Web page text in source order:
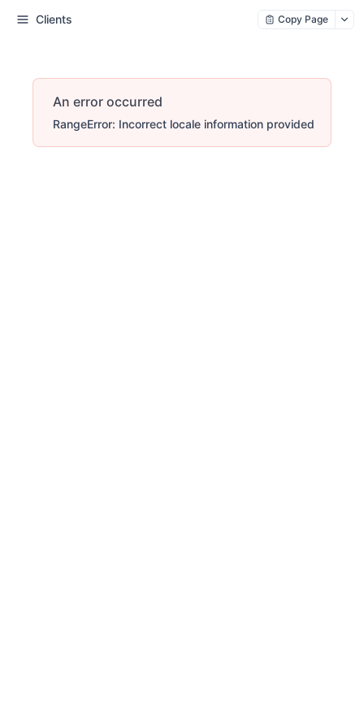
Clients Copy Page
An error occurred
RangeError: Incorrect locale information provided